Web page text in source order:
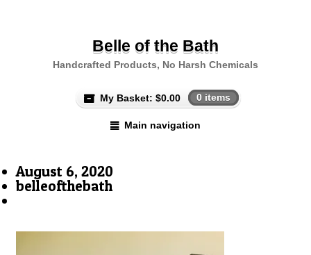
Belle of the Bath
Handcrafted Products, No Harsh Chemicals
My Basket: $0.00 0 items
Main navigation
August 6, 2020
belleofthebath